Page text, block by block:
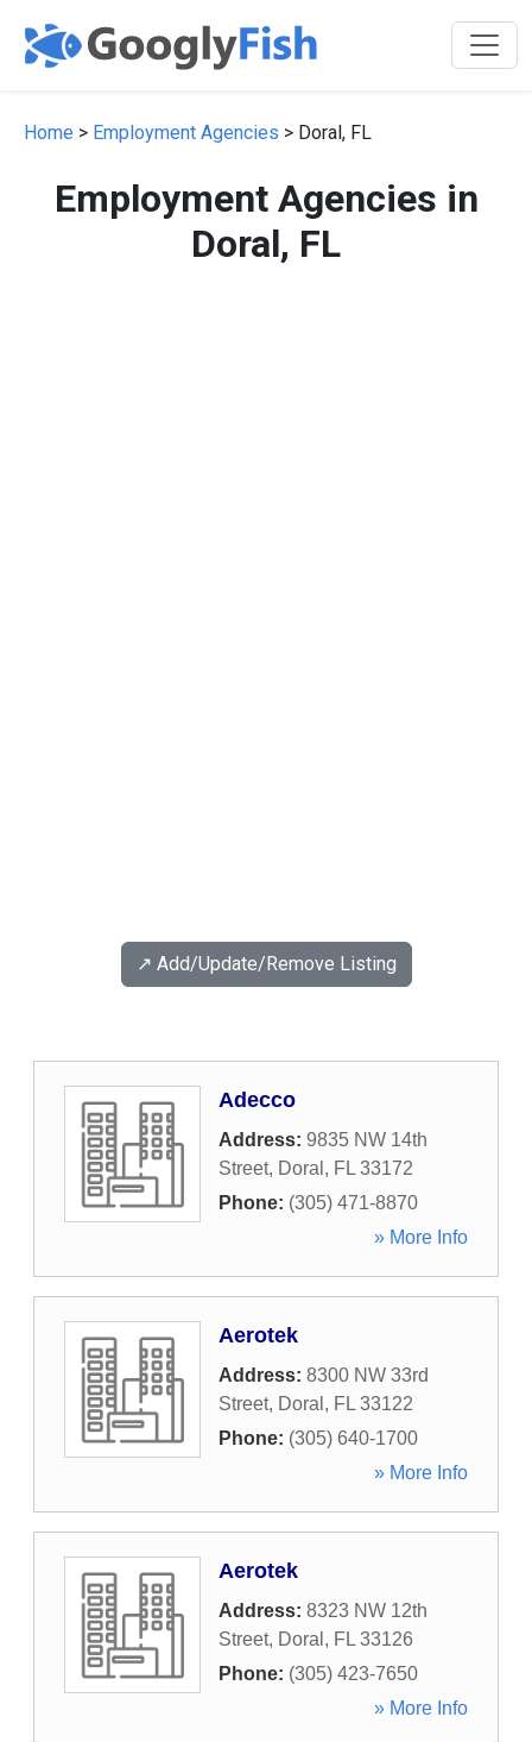
Home > Employment Agencies > Doral, FL
Employment Agencies in
Doral, FL
↗️ Add/Update/Remove Listing
Adecco
Address: 9835 NW 14th
Street, Doral , FL 33172
Phone: (305) 471-8870
» More Info
Aerotek
Address: 8300 NW 33rd
Street, Doral , FL 33122
Phone: (305) 640-1700
» More Info
Aerotek
Address: 8323 NW 12th
Street, Doral , FL 33126
Phone: (305) 423-7650
» More Info